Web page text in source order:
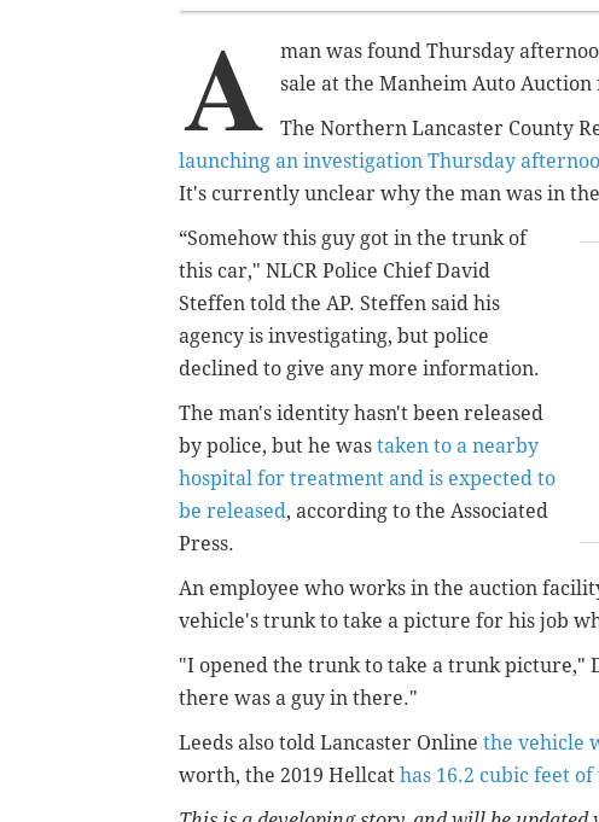
A
man was found Thursday
sale at the Manheim Auto
The Northern Lancaster County
launching an investigation Thursday
It's currently unclear why the man was in
“Somehow this guy got in the trunk of
this car," NLCR Police Chief David
Steffen told the AP. Steffen said his
agency is investigating, but police
declined to give any more information.
The man's identity hasn't been released
by police, but he was taken to a nearby
hospital for treatment and is expected to
be released, according to the Associated
Press.
An employee who works in the auction
vehicle's trunk to take a picture for his job
"I opened the trunk to take a trunk picture,"
there was a guy in there."
Leeds also told Lancaster Online the vehicle
worth, the 2019 Hellcat has 16.2 cubic feet